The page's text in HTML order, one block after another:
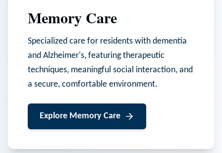
Memory Care
Specialized care for residents with dementia
and Alzheimer's, featuring therapeutic
techniques, meaningful social interaction, and
a secure, comfortable environment.
Explore Memory Care